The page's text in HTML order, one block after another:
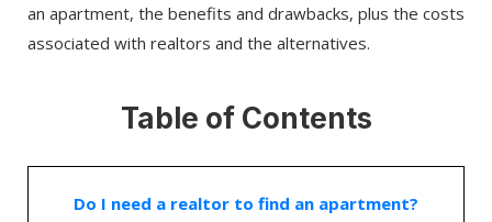
an apartment, the benefits and drawbacks, plus the costs
associated with realtors and the alternatives.
Table of Contents
Do I need a realtor to find an apartment?